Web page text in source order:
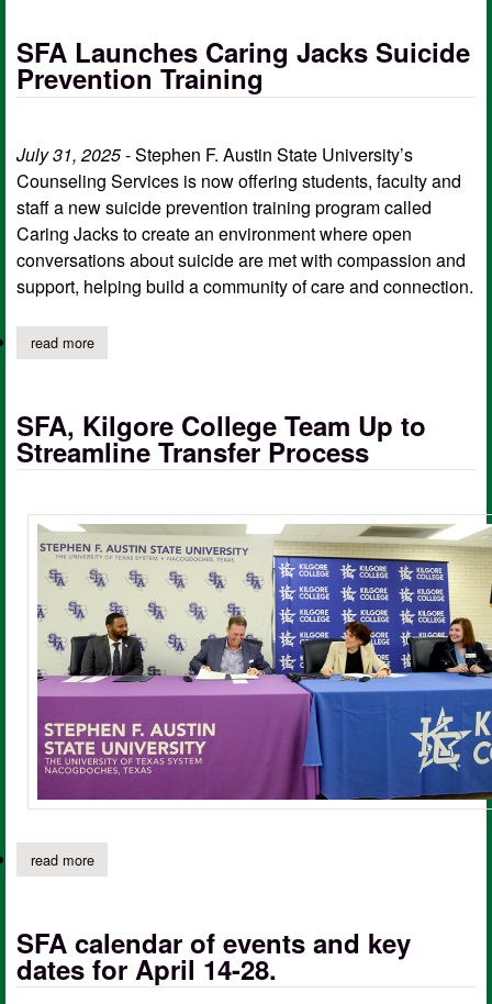
SFA Launches Caring Jacks Suicide
Prevention Training
July 31, 2025- Stephen F. Austin State University’s
Counseling Services is now offering students, faculty and
staff a new suicide prevention training program called
Caring Jacks to create an environment where open
conversations about suicide are met with compassion and
support, helping build a community of care and connection.
read moreabout sfa launches caring jacks suicide prevention training
SFA, Kilgore College Team Up to
Streamline Transfer Process
read moreabout sfa, kilgore college team up to streamline transfer
SFA calendar of events and key
dates for April 14-28.